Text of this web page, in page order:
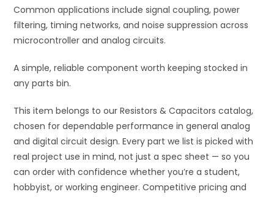
Common applications include signal coupling, power
filtering, timing networks, and noise suppression across
microcontroller and analog circuits.
A simple, reliable component worth keeping stocked in
any parts bin.
This item belongs to our Resistors & Capacitors catalog,
chosen for dependable performance in general analog
and digital circuit design. Every part we list is picked with
real project use in mind, not just a spec sheet — so you
can order with confidence whether you’re a student,
hobbyist, or working engineer. Competitive pricing and